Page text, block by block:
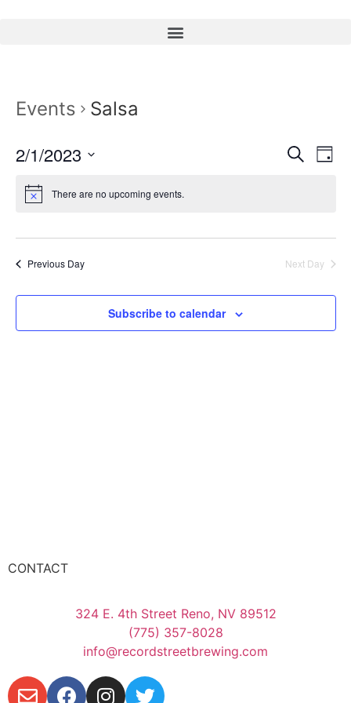
Events Salsa
Search
Day
2/1/2023
date.
There are no upcoming events.
Previous Day Next Day
Subscribe to calendar
CONTACT
324 E. 4th Street Reno, NV 89512
(775) 357-8028
info@recordstreetbrewing.com